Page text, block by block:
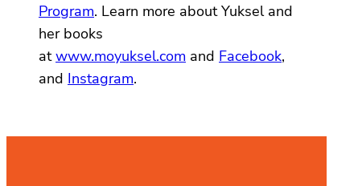
Program. Learn more about Yuksel and
her books
atwww.moyuksel.com and Facebook,
and Instagram.